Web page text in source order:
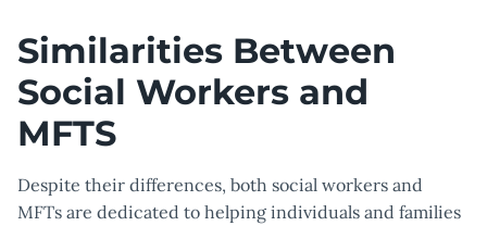
Similarities Between
Social Workers and
MFTS
Despite their differences, both social workers and
MFTs are dedicated to helping individuals and families